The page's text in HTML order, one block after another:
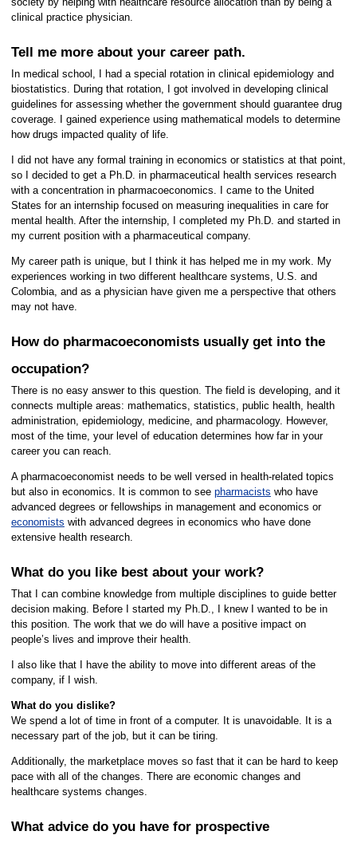
clinical practice physician.
Tell me more about your career path.
In medical school, I had a special rotation in clinical epidemiology and
biostatistics. During that rotation, I got involved in developing clinical
guidelines for assessing whether the government should guarantee drug
coverage. I gained experience using mathematical models to determine
how drugs impacted quality of life.
I did not have any formal training in economics or statistics at that point,
so I decided to get a Ph.D. in pharmaceutical health services research
with a concentration in pharmacoeconomics. I came to the United
States for an internship focused on measuring inequalities in care for
mental health. After the internship, I completed my Ph.D. and started in
my current position with a pharmaceutical company.
My career path is unique, but I think it has helped me in my work. My
experiences working in two different healthcare systems, U.S. and
Colombia, and as a physician have given me a perspective that others
may not have.
How do pharmacoeconomists usually get into the
occupation?
There is no easy answer to this question. The field is developing, and it
connects multiple areas: mathematics, statistics, public health, health
administration, epidemiology, medicine, and pharmacology. However,
most of the time, your level of education determines how far in your
career you can reach.
A pharmacoeconomist needs to be well versed in health-related topics
but also in economics. It is common to see pharmacists who have
advanced degrees or fellowships in management and economics or
economists with advanced degrees in economics who have done
extensive health research.
What do you like best about your work?
That I can combine knowledge from multiple disciplines to guide better
decision making. Before I started my Ph.D., I knew I wanted to be in
this position. The work that we do will have a positive impact on
people’s lives and improve their health.
I also like that I have the ability to move into different areas of the
company, if I wish.
What do you dislike?
We spend a lot of time in front of a computer. It is unavoidable. It is a
necessary part of the job, but it can be tiring.
Additionally, the marketplace moves so fast that it can be hard to keep
pace with all of the changes. There are economic changes and
healthcare systems changes.
What advice do you have for prospective